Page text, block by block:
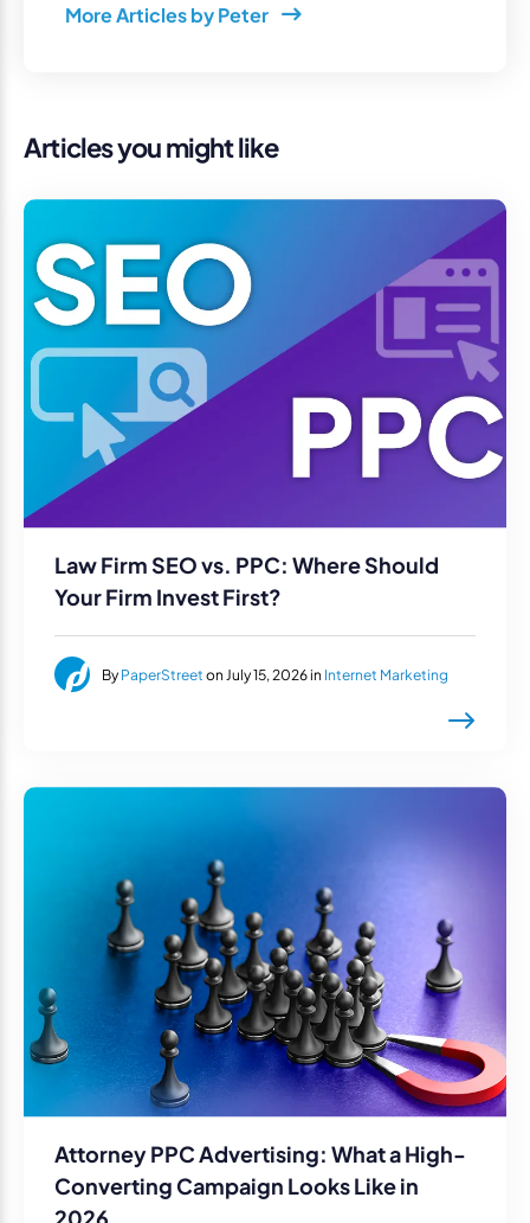
More Articles by Peter
Articles you might like
Law Firm SEO vs. PPC: Where Should
Your Firm Invest First?
By PaperStreet on July 15, 2026 in Internet Marketing
Attorney PPC Advertising: What a High-
Converting Campaign Looks Like in
2026